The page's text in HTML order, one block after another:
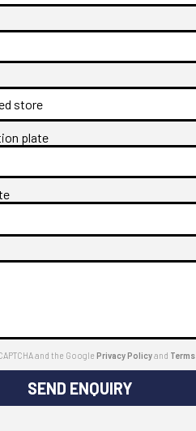
plate
and the GooglePrivacy Policyand
SEND ENQUIRY